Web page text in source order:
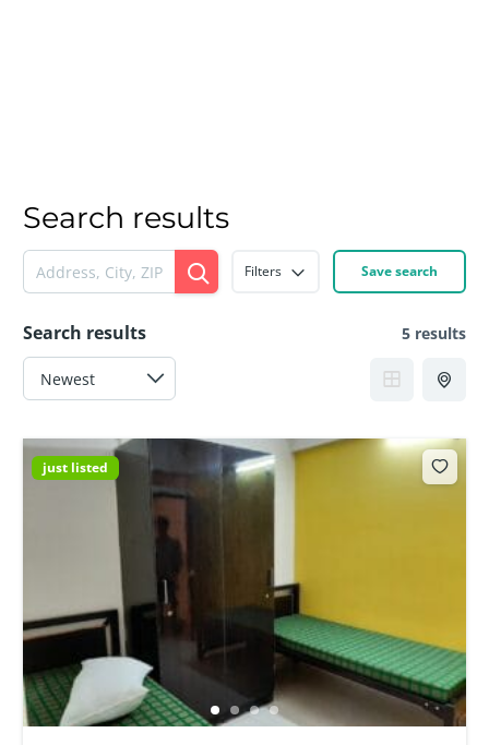
Search results
Filters Save search
Search results 5 results
just listed